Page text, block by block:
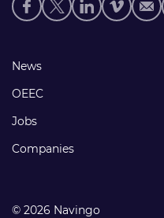
media
Footer
links
News
OEEC
Jobs
Companies
© 2026 Navingo